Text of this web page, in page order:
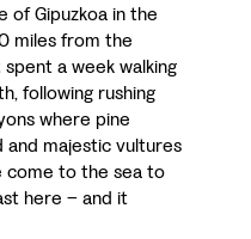
of Gipuzkoa in the
miles from the
a week walking
following rushing
where pine
and majestic vultures
come to the sea to
here – and it